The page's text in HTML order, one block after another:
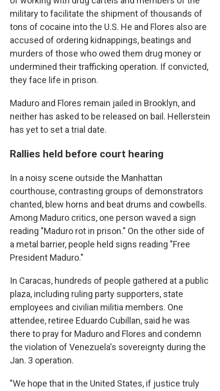
military to facilitate the shipment of thousands of
tons of cocaine into the U.S. He and Flores also are
accused of ordering kidnappings, beatings and
murders of those who owed them drug money or
undermined their trafficking operation. If convicted,
they face life in prison.
Maduro and Flores remain jailed in Brooklyn, and
neither has asked to be released on bail. Hellerstein
has yet to set a trial date.
Rallies held before court hearing
In a noisy scene outside the Manhattan
courthouse, contrasting groups of demonstrators
chanted, blew horns and beat drums and cowbells.
Among Maduro critics, one person waved a sign
reading "Maduro rot in prison." On the other side of
a metal barrier, people held signs reading "Free
President Maduro."
In Caracas, hundreds of people gathered at a public
plaza, including ruling party supporters, state
employees and civilian militia members. One
attendee, retiree Eduardo Cubillan, said he was
there to pray for Maduro and Flores and condemn
the violation of Venezuela's sovereignty during the
Jan. 3 operation.
"We hope that in the United States, if justice truly